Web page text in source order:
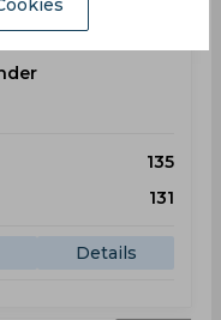
135
131
Details